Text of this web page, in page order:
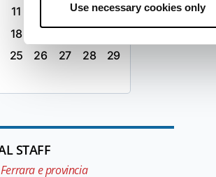
Use necessary cookies only
11 13 14
15
18
25 26 27 28
29
STAFF
e provincia